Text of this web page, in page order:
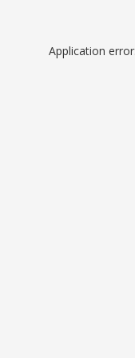
Application